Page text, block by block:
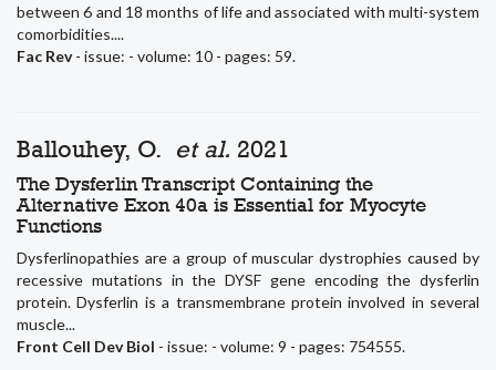
between 6 and 18 months of life and associated with multi-system
comorbidities....
Fac Rev- issue: - volume: 10 - pages: 59.
Ballouhey, O. et al. 2021
The Dysferlin Transcript Containing the
Alternative Exon 40a is Essential for Myocyte
Functions
Dysferlinopathies are a group of muscular dystrophies caused by
recessive mutations in the DYSF gene encoding the dysferlin
protein. Dysferlin is a transmembrane protein involved in several
muscle...
Front Cell Dev Biol - issue: - volume: 9 - pages: 754555.